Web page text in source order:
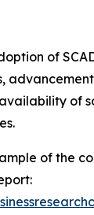
of
of
of the